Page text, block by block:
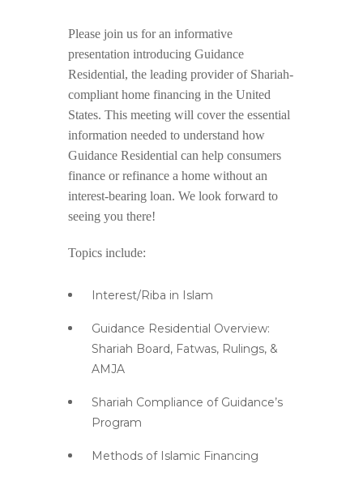
Please join us for an informative
presentation introducing Guidance
Residential, the leading provider of Shariah-
compliant home financing in the United
States. This meeting will cover the essential
information needed to understand how
Guidance Residential can help consumers
finance or refinance a home without an
interest-bearing loan. We look forward to
seeing you there!
Topics include:
Interest/Riba in Islam
Guidance Residential Overview:
Shariah Board, Fatwas, Rulings, &
AMJA
Shariah Compliance of Guidance’s
Program
Methods of Islamic Financing